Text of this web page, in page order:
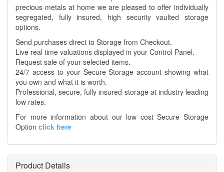
precious metals at home we are pleased to offer individually
segregated, fully insured, high security vaulted storage
options.
Send purchases direct to Storage from Checkout.
Live real time valuations displayed in your Control Panel.
Request sale of your selected items.
24/7 access to your Secure Storage account showing what
you own and what it is worth.
Professional, secure, fully insured storage at industry leading
low rates.
For more information about our low cost Secure Storage
Option click here
Product Details